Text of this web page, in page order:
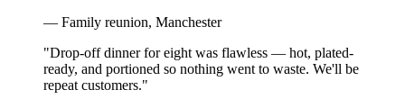
— Family reunion, Manchester
"Drop-off dinner for eight was flawless — hot, plated-
ready, and portioned so nothing went to waste. We'll be
repeat customers."